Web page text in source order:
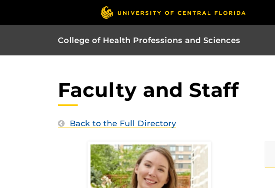
College of Health Professions and Sciences
Faculty and Staff
Back to the Full Directory